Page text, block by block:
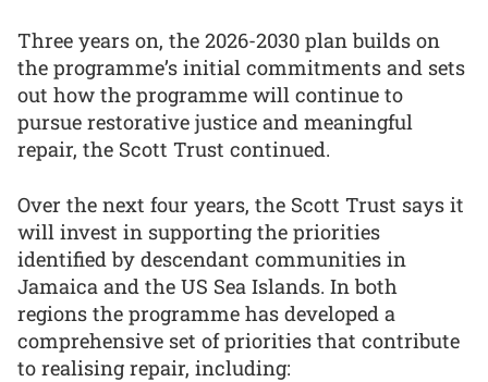
Three years on, the 2026-2030 plan builds on
the programme’s initial commitments and sets
out how the programme will continue to
pursue restorative justice and meaningful
repair, the Scott Trust continued.
Over the next four years, the Scott Trust says it
will invest in supporting the priorities
identified by descendant communities in
Jamaica and the US Sea Islands. In both
regions the programme has developed a
comprehensive set of priorities that contribute
to realising repair, including: